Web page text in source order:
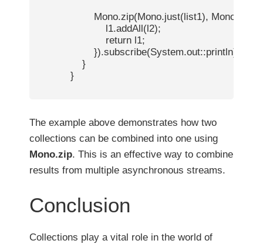
Mono.zip(Mono.just(list1),
                        l1.addAll(l2);
                        return l1;
}).subscribe(System.out::println);
                }
            }
The example above demonstrates how two
collections can be combined into one using
Mono.zip. This is an effective way to combine
results from multiple asynchronous streams.
Conclusion
Collections play a vital role in the world of